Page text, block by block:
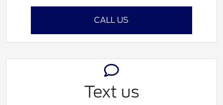
CALL US
Text us